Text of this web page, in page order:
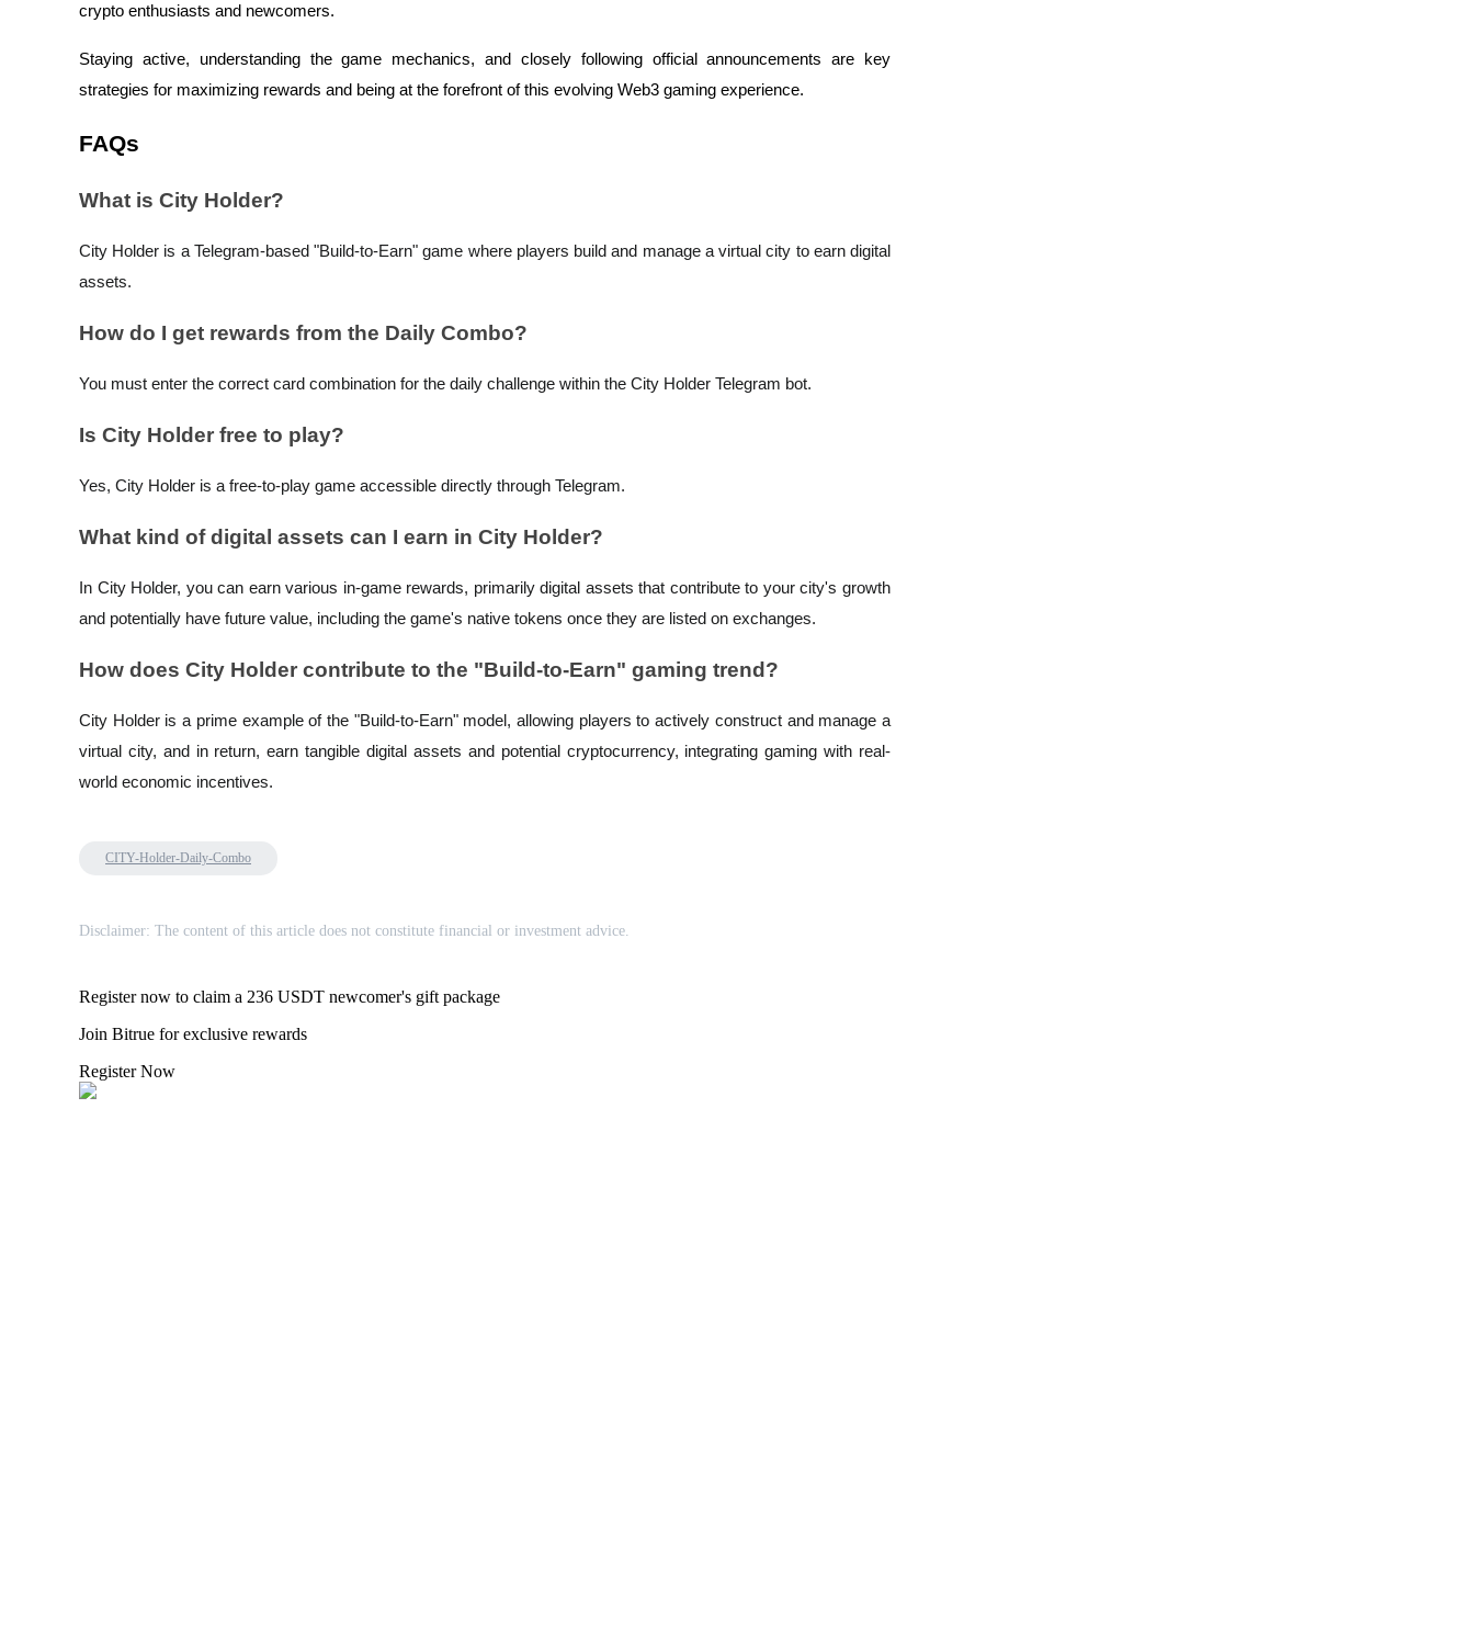
Learn how to stay profitable
Power Piggy
High returns & instant access
Flexible staking to earn popular tokens
crypto enthusiasts and newcomers.
Staying active, understanding the game mechanics, and closely following official announcements are key
strategies for maximizing rewards and being at the forefront of this evolving Web3 gaming experience.
FAQs
What is City Holder?
City Holder is a Telegram-based "Build-to-Earn" game where players build and manage a virtual city to earn digital
assets.
How do I get rewards from the Daily Combo?
You must enter the correct card combination for the daily challenge within the City Holder Telegram bot.
Is City Holder free to play?
Yes, City Holder is a free-to-play game accessible directly through Telegram.
What kind of digital assets can I earn in City Holder?
In City Holder, you can earn various in-game rewards, primarily digital assets that contribute to your city's growth
and potentially have future value, including the game's native tokens once they are listed on exchanges.
How does City Holder contribute to the "Build-to-Earn" gaming trend?
City Holder is a prime example of the "Build-to-Earn" model, allowing players to actively construct and manage a
virtual city, and in return, earn tangible digital assets and potential cryptocurrency, integrating gaming with real-
world economic incentives.
CITY-Holder-Daily-Combo
Disclaimer: The content of this article does not constitute financial or investment advice.
Register now to claim a 236 USDT newcomer's gift package
Join Bitrue for exclusive rewards
Register Now